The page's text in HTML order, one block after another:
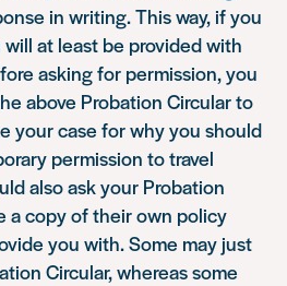
in writing. This way, if you
at least be provided with
asking for permission, you
above Probation Circular to
your case for why you should
permission to travel
also ask your Probation
a copy of their own policy
you with. Some may just
Circular, whereas some